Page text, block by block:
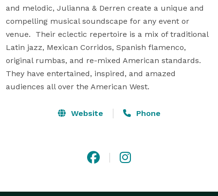
and melodic, Julianna & Derren create a unique and
compelling musical soundscape for any event or
venue.  Their eclectic repertoire is a mix of traditional
Latin jazz, Mexican Corridos, Spanish flamenco,
original rumbas, and re-mixed American standards.
They have entertained, inspired, and amazed
audiences all over the American West.
Website Phone